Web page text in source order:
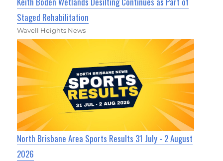
Staged Rehabilitation
Wavell Heights News
North Brisbane Area Sports Results 31 July - 2 August
2026